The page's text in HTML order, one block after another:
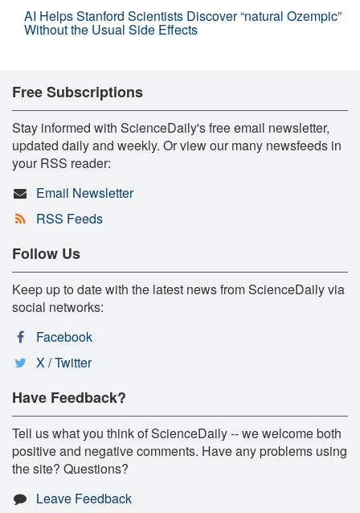
AI Helps Stanford Scientists Discover “natural Ozempic”
Without the Usual Side Effects
Free Subscriptions
Stay informed with ScienceDaily's free email newsletter,
updated daily and weekly. Or view our many newsfeeds in
your RSS reader:
Email Newsletter
RSS Feeds
Follow Us
Keep up to date with the latest news from ScienceDaily via
social networks:
Facebook
X / Twitter
Have Feedback?
Tell us what you think of ScienceDaily -- we welcome both
positive and negative comments. Have any problems using
the site? Questions?
Leave Feedback